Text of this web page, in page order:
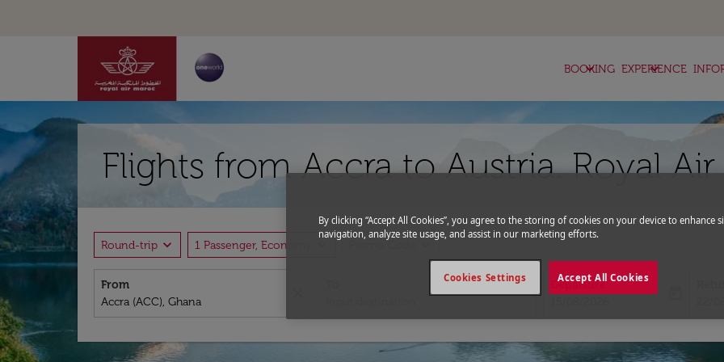
BOOKING
keyboard_arrow_down EXPERIENCE
keyboard_arrow_down
Flights from Accra to Austria. Royal
Round-trip expand_more 1 Passenger, Economy
From
Departure
fc-
By clicking “Accept All Cookies”, you agree to the storing of cookies on your device to enhance
navigation, analyze site usage, and assist in our marketing efforts.
Accept All Cookies
Cookies Settings